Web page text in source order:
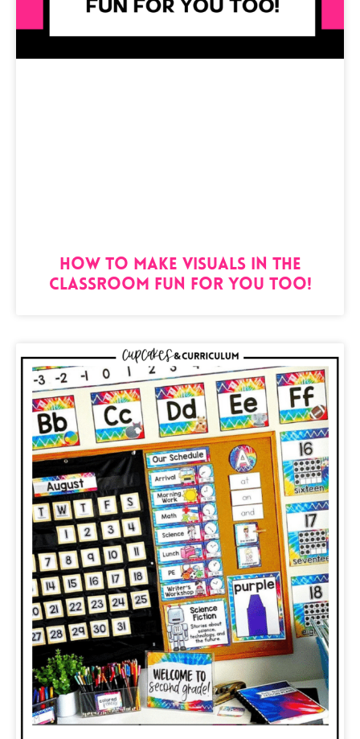
How to Make Visuals in the
Classroom Fun for You Too!